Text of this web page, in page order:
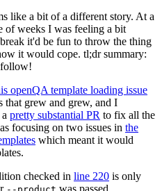
like a bit of a different story. At a
of weeks I was feeling a bit
it'd be fun to throw the thing
it would cope. tl;dr summary:
follow!
openQA template loading issue
that grew and grew, and I
pretty substantial PR to fix all the
focusing on two issues in the
which meant it would
checked in line 220 is only
was passed.